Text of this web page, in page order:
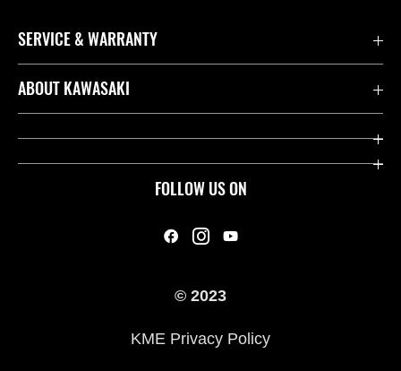
FOLLOW US ON
SERVICE & WARRANTY
Contact us
Useful Links
ABOUT KAWASAKI
Company
© 2023
KME Privacy Policy